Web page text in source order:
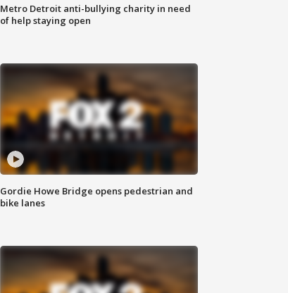
Metro Detroit anti-bullying charity in need
of help staying open
Gordie Howe Bridge opens pedestrian and
bike lanes